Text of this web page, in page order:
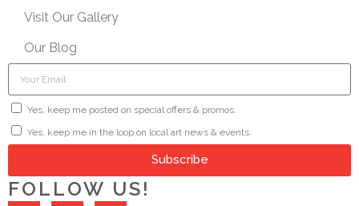
Visit Our Gallery
Our Blog
Yes, keep me posted on special offers & promos.
Yes, keep me in the loop on local art news & events.
Subscribe
FOLLOW US!